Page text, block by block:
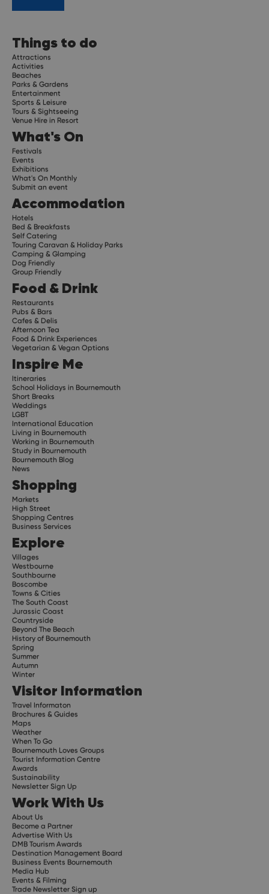
Things to do
Attractions
Activities
Beaches
Parks & Gardens
Entertainment
Sports & Leisure
Tours & Sightseeing
Venue Hire in Resort
What's On
Festivals
Events
Exhibitions
What's On Monthly
Submit an event
Accommodation
Hotels
Bed & Breakfasts
Self Catering
Touring Caravan & Holiday Parks
Camping & Glamping
Dog Friendly
Group Friendly
Food & Drink
Restaurants
Pubs & Bars
Cafes & Delis
Afternoon Tea
Food & Drink Experiences
Vegetarian & Vegan Options
Inspire Me
Itineraries
School Holidays in Bournemouth
Short Breaks
Weddings
LGBT
International Education
Living in Bournemouth
Working in Bournemouth
Study in Bournemouth
Bournemouth Blog
News
Shopping
Markets
High Street
Shopping Centres
Business Services
Explore
Villages
Westbourne
Southbourne
Boscombe
Towns & Cities
The South Coast
Jurassic Coast
Countryside
Beyond The Beach
History of Bournemouth
Spring
Summer
Autumn
Winter
Visitor Information
Travel Informaton
Brochures & Guides
Maps
Weather
When To Go
Bournemouth Loves Groups
Tourist Information Centre
Awards
Sustainability
Newsletter Sign Up
Work With Us
About Us
Become a Partner
Advertise With Us
DMB Tourism Awards
Destination Management Board
Business Events Bournemouth
Media Hub
Events & Filming
Trade Newsletter Sign up